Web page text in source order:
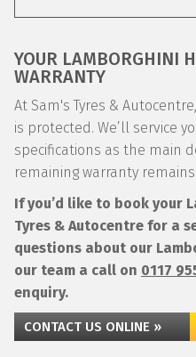
YOUR LAMBORGHINI
WARRANTY
At Sam's Tyres &
is protected. We’ll service
specifications as the main
remaining warranty
If you’d like to book your
Tyres & Autocentre for a
questions about our
our team a call on 0117
enquiry.
CONTACT US ONLINE »